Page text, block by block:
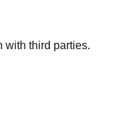
with third parties.